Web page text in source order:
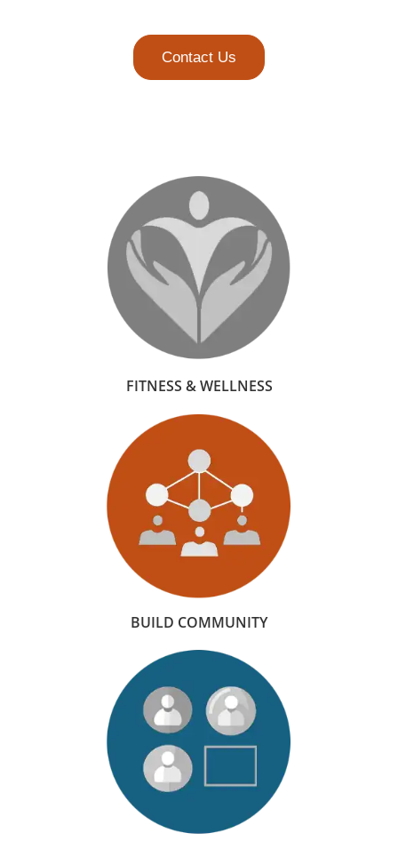
Contact Us
FITNESS & WELLNESS
BUILD COMMUNITY